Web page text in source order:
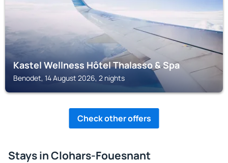
Kastel Wellness Hôtel Thalasso & Spa
Benodet, 14 August 2026, 2 nights
Check other offers
Stays in Clohars-Fouesnant